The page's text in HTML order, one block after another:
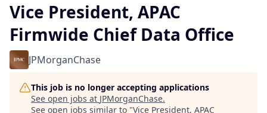
Vice President, APAC
Firmwide Chief Data Office
JPMorganChase
This job is no longer accepting applications
See open jobs at JPMorganChase.
See open jobs similar to "Vice President, APAC